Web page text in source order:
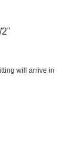
will arrive in